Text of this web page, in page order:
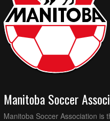
Manitoba Soccer
Manitoba Soccer Association is